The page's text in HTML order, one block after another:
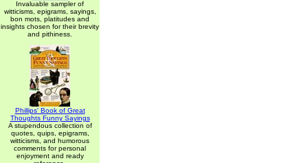
Invaluable sampler of
witticisms, epigrams, sayings,
bon mots, platitudes and
insights chosen for their brevity
and pithiness.
Phillips' Book of Great
Thoughts Funny Sayings
A stupendous collection of
quotes, quips, epigrams,
witticisms, and humorous
comments for personal
enjoyment and ready